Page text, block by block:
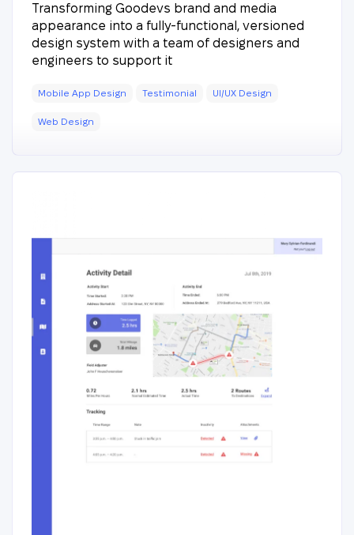
Transforming Goodevs brand and media
appearance into a fully-functional, versioned
design system with a team of designers and
engineers to support it
Mobile App Design Testimonial UI/UX Design
Web Design